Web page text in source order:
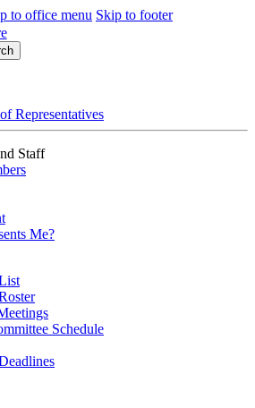
to office menu Skip to footer
Representatives
Staff
Me?
Schedule